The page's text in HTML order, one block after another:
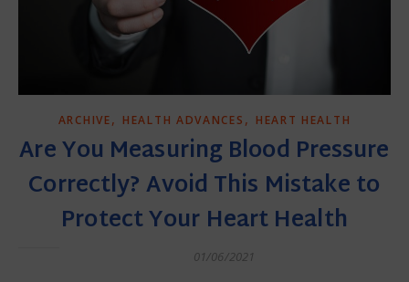
ARCHIVE, HEALTH ADVANCES , HEART HEALTH
Are You Measuring Blood Pressure
Correctly? Avoid This Mistake to
Protect Your Heart Health
01/06/2021